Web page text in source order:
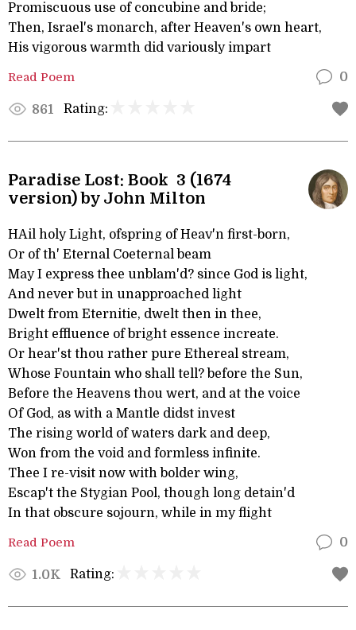
Promiscuous use of concubine and bride;
Then, Israel's monarch, after Heaven's own heart,
His vigorous warmth did variously impart
Read Poem 0
861 Rating:
Paradise Lost: Book 3 (1674
version) by John Milton
HAil holy Light, ofspring of Heav'n first-born,
Or of th' Eternal Coeternal beam
May I express thee unblam'd? since God is light,
And never but in unapproached light
Dwelt from Eternitie, dwelt then in thee,
Bright effluence of bright essence increate.
Or hear'st thou rather pure Ethereal stream,
Whose Fountain who shall tell? before the Sun,
Before the Heavens thou wert, and at the voice
Of God, as with a Mantle didst invest
The rising world of waters dark and deep,
Won from the void and formless infinite.
Thee I re-visit now with bolder wing,
Escap't the Stygian Pool, though long detain'd
In that obscure sojourn, while in my flight
Read Poem 0
1.0K Rating: